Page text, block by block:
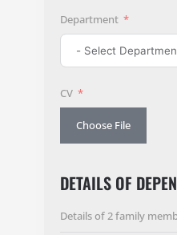
Department
CV
Choose File
DETAILS OF
Details of 2 family